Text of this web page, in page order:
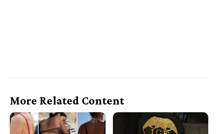
More Related Content